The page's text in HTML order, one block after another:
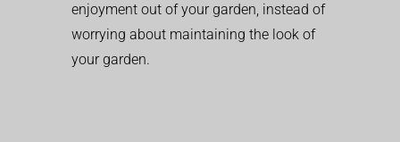
enjoyment out of your garden, instead of
worrying about maintaining the look of
your garden.